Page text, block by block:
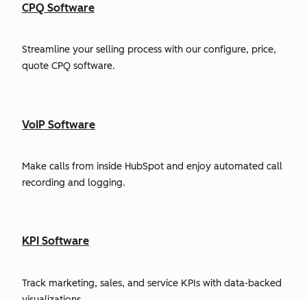
CPQ Software
Streamline your selling process with our configure, price,
quote CPQ software.
VoIP Software
Make calls from inside HubSpot and enjoy automated call
recording and logging.
KPI Software
Track marketing, sales, and service KPIs with data-backed